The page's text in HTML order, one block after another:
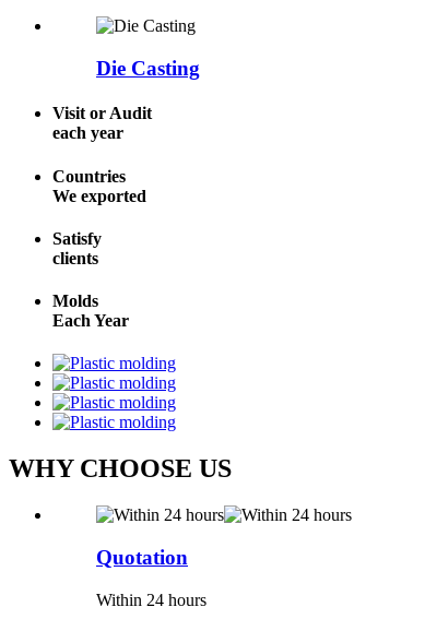
Die Casting
Visit or Audit
each year
Countries
We exported
Satisfy
clients
Molds
Each Year
WHY CHOOSE US
Quotation
Within 24 hours